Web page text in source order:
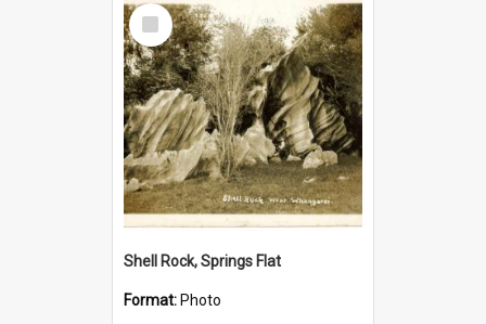
Select
Item
Shell Rock, Springs Flat
Format: Photo